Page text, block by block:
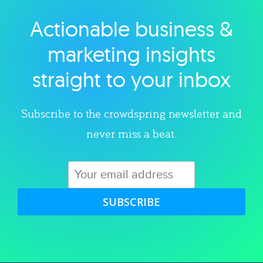
Explore category
Actionable business &
marketing insights
straight to your inbox
Subscribe to the crowdspring newsletter and
never miss a beat.
SUBSCRIBE